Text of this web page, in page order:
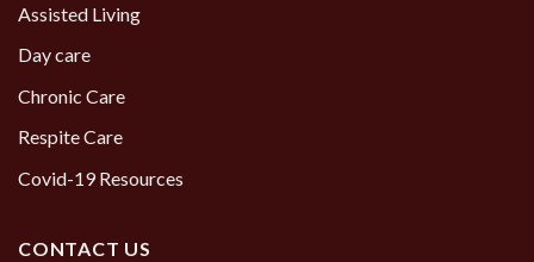
Assisted Living
Day care
Chronic Care
Respite Care
Covid-19 Resources
CONTACT US